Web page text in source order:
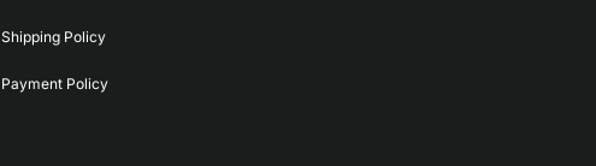
Shipping Policy
Payment Policy